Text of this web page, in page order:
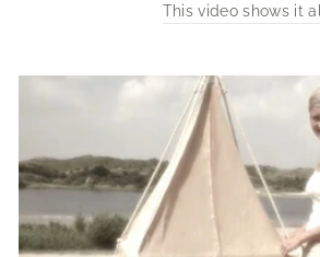
This video shows it all